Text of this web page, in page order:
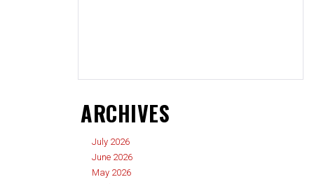
ARCHIVES
July 2026
June 2026
May 2026